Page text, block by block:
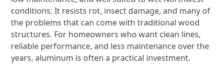
conditions. It resists rot, insect damage, and many of
the problems that can come with traditional wood
structures. For homeowners who want clean lines,
reliable performance, and less maintenance over the
years, aluminum is often a practical investment.